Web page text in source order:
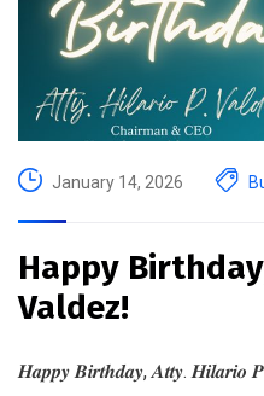
January 14, 2026
Happy
Valdez!
𝑯𝒂𝒑𝒑𝒚 𝑩𝒊𝒓𝒕𝒉𝒅𝒂𝒚, 𝑨𝒕𝒕𝒚. 𝑯𝒊𝒍𝒂𝒓𝒊𝒐